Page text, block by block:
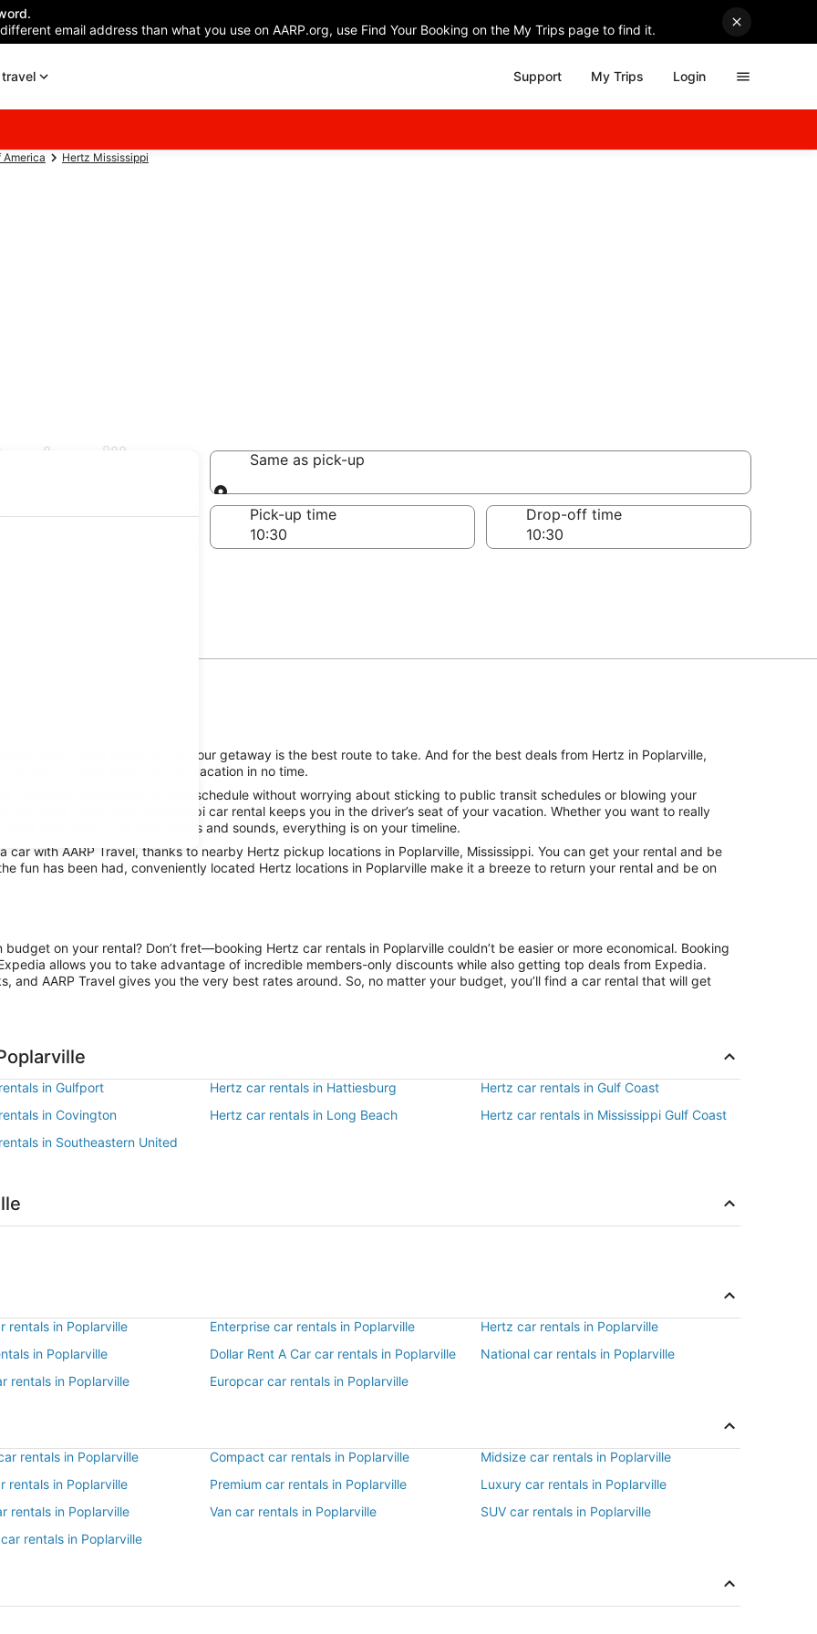
email address than what you use on AARP.org, use Find Your Booking on the My Trips page to find it.
Support My Trips Login
America Hertz Mississippi
Same as pick-up
Same as pick-up
off date
Pick-up time Drop-off time
reserving a rental car for your getaway is the best route to take. And for the best deals from Hertz in Poplarville,
road to good times on your vacation in no time.
Poplarville attractions on your schedule without worrying about sticking to public transit schedules or blowing your
Hertz Poplarville, Mississippi car rental keeps you in the driver’s seat of your vacation. Whether you want to really
limits and absorb the local sights and sounds, everything is on your timeline.
car with AARP Travel, thanks to nearby Hertz pickup locations in Poplarville, Mississippi. You can get your rental and be
fun has been had, conveniently located Hertz locations in Poplarville make it a breeze to return your rental and be on
on your rental? Don’t fret—booking Hertz car rentals in Poplarville couldn’t be easier or more economical. Booking
allows you to take advantage of incredible members-only discounts while also getting top deals from Expedia.
and AARP Travel gives you the very best rates around. So, no matter your budget, you’ll find a car rental that will get
in Gulfport Hertz car rentals in Hattiesburg
Hertz car rentals in Gulf Coast
in Covington Hertz car rentals in Long Beach
Hertz car rentals in Mississippi Gulf Coast
in Southeastern United
rentals in Poplarville Enterprise car rentals in Poplarville
Hertz car rentals in Poplarville
in Poplarville Dollar Rent A Car car rentals in Poplarville
National car rentals in Poplarville
rentals in Poplarville Europcar car rentals in Poplarville
rentals in Poplarville Compact car rentals in Poplarville
Midsize car rentals in Poplarville
rentals in Poplarville Premium car rentals in Poplarville
Luxury car rentals in Poplarville
rentals in Poplarville Van car rentals in Poplarville
SUV car rentals in Poplarville
rentals in Poplarville